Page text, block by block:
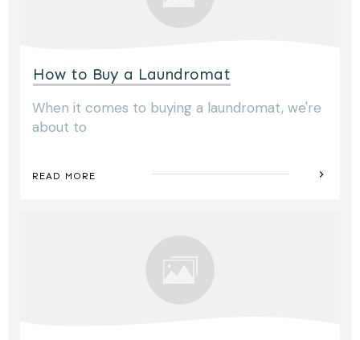
How to Buy a Laundromat
When it comes to buying a laundromat, we're
about to
READ MORE